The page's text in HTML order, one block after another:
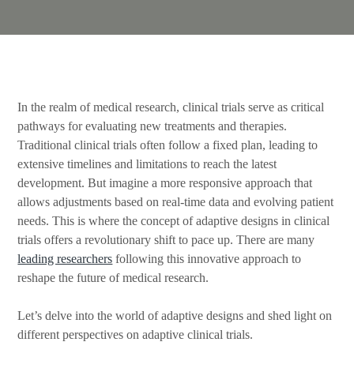
In the realm of medical research, clinical trials serve as critical
pathways for evaluating new treatments and therapies.
Traditional clinical trials often follow a fixed plan, leading to
extensive timelines and limitations to reach the latest
development. But imagine a more responsive approach that
allows adjustments based on real-time data and evolving patient
needs. This is where the concept of adaptive designs in clinical
trials offers a revolutionary shift to pace up. There are many
leading researchers following this innovative approach to
reshape the future of medical research.
Let’s delve into the world of adaptive designs and shed light on
different perspectives on adaptive clinical trials.